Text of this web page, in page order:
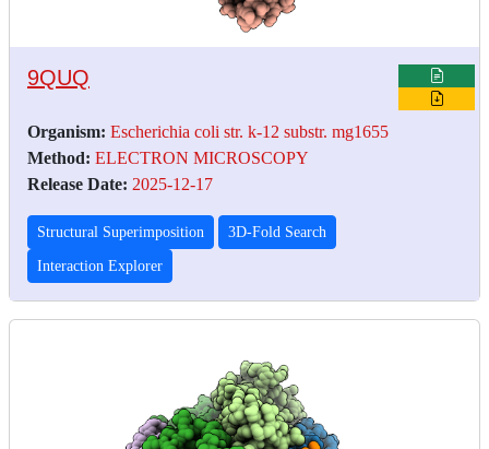
9QUQ
Organism: Escherichia coli str. k-12 substr. mg1655
Method: ELECTRON MICROSCOPY
Release Date: 2025-12-17
Structural Superimposition 3D-Fold Search
Interaction Explorer